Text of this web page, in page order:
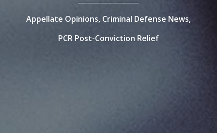
Appellate Opinions, Criminal Defense News,
PCR Post-Conviction Relief